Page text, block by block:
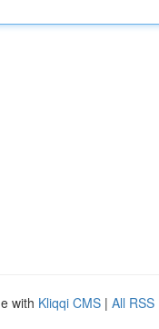
with Kliqqi CMS | All